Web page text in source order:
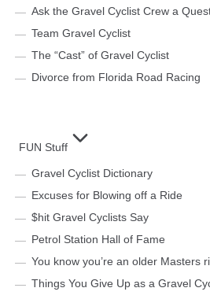
Ask the Gravel Cyclist Crew a
Team Gravel Cyclist
The “Cast” of Gravel Cyclist
Divorce from Florida Road Racing
FUN Stuff
Gravel Cyclist Dictionary
Excuses for Blowing off a Ride
$hit Gravel Cyclists Say
Petrol Station Hall of Fame
You know you’re an older Masters
Things You Give Up as a Gravel